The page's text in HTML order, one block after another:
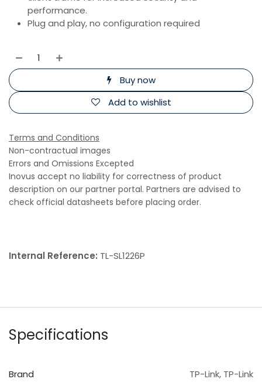
performance.
Plug and play, no configuration required
Buy now
Add to wishlist
Terms and Conditions
Non-contractual images
Errors and Omissions Excepted
Inovus accept no liability for correctness of product
description on our partner portal. Partners are advised to
check official datasheets before placing order.
Internal Reference: TL-SL1226P
Specifications
Brand TP-Link, TP-Link